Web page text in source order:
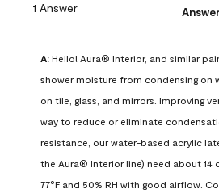
1 Answer
A: Hello! Aura® Interior, and similar
shower moisture from condensing on
on tile, glass, and mirrors. Improving
way to reduce or eliminate
resistance, our water-based acrylic
the Aura® Interior line) need about 14
77°F and 50% RH with good airflow.